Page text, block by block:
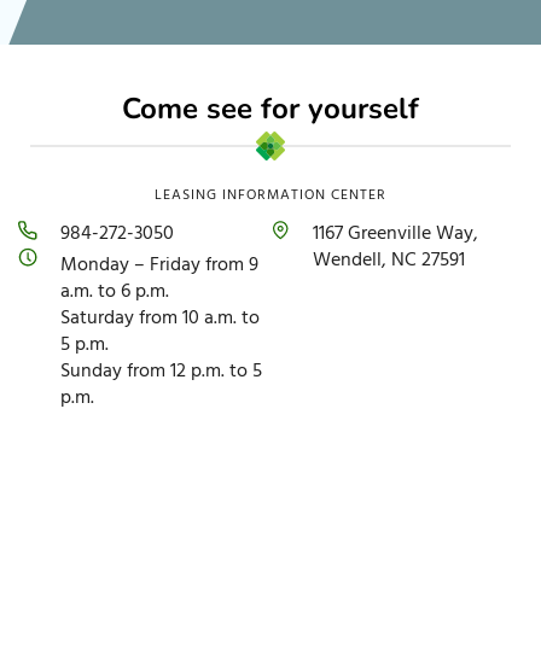
Come see for yourself
LEASING INFORMATION CENTER
984-272-3050
Monday – Friday from 9
a.m. to 6 p.m.
Saturday from 10 a.m. to
5 p.m.
Sunday from 12 p.m. to 5
p.m.
1167 Greenville Way,
Wendell, NC 27591